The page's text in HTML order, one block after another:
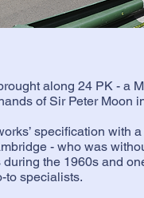
along 24 PK - a
of Sir Peter Moon
specification with
- who was
the 1960s and
to specialists.